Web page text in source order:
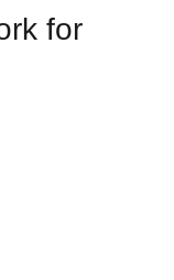
for